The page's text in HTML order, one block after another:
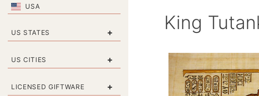
USA
US STATES +
US CITIES +
LICENSED GIFTWARE +
King